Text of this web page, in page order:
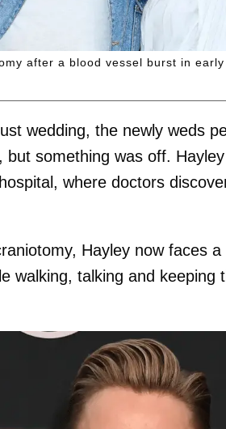
after a blood vessel burst in early
wedding, the newly weds
something was off.
where doctors
Hayley now faces
walking, talking and